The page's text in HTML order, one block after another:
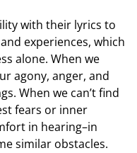
with their lyrics to
experiences, which
alone. When we
agony, anger, and
When we can’t find
fears or inner
in hearing–in
similar obstacles.